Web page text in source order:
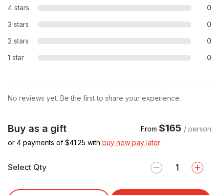
4 stars
0
3 stars
0
2 stars
0
1 star
0
No reviews yet. Be the first to share your experience.
Buy as a gift From $165 / person
or 4 payments of $41.25 with buy now pay later
Select Qty